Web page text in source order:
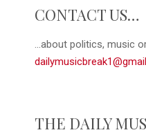
CONTACT US…
...about politics, music
THE DAILY